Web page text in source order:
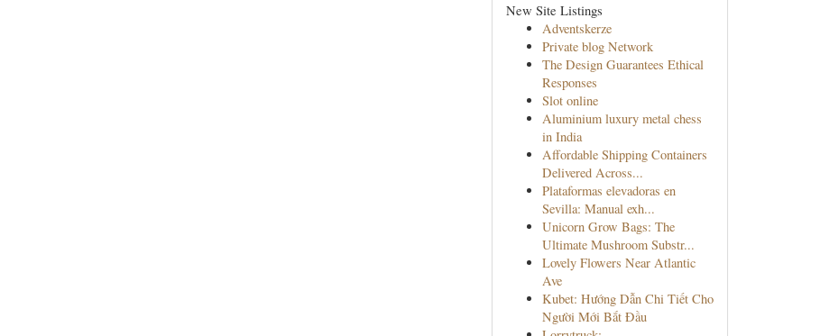
New Site Listings
Adventskerze
Private blog Network
The Design Guarantees Ethical
Responses
Slot online
Aluminium luxury metal chess
in India
Affordable Shipping Containers
Delivered Across...
Plataformas elevadoras en
Sevilla: Manual exh...
Unicorn Grow Bags: The
Ultimate Mushroom Substr...
Lovely Flowers Near Atlantic
Ave
Kubet: Hướng Dẫn Chi Tiết Cho
Người Mới Bắt Đầu